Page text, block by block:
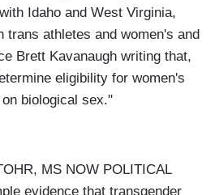
Idaho and West Virginia,
trans athletes and women's and
Brett Kavanaugh writing that,
eligibility for women's
biological sex."
MS NOW POLITICAL
evidence that transgender